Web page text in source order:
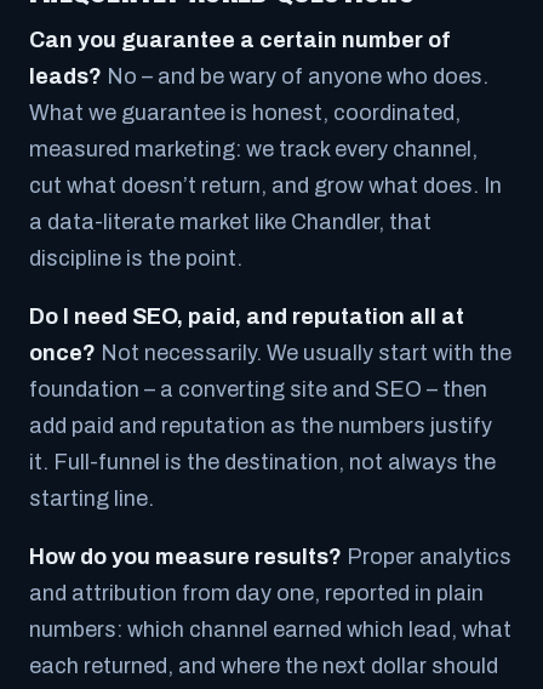
Can you guarantee a certain number of
leads? No – and be wary of anyone who does.
What we guarantee is honest, coordinated,
measured marketing: we track every channel,
cut what doesn’t return, and grow what does. In
a data-literate market like Chandler, that
discipline is the point.
Do I need SEO, paid, and reputation all at
once? Not necessarily. We usually start with the
foundation – a converting site and SEO – then
add paid and reputation as the numbers justify
it. Full-funnel is the destination, not always the
starting line.
How do you measure results? Proper analytics
and attribution from day one, reported in plain
numbers: which channel earned which lead, what
each returned, and where the next dollar should